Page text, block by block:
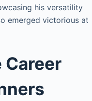
his versatility
emerged victorious at
Career